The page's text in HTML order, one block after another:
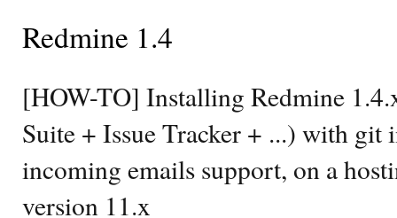
Redmine 1.4
[HOW-TO] Installing Redmine
Suite + Issue Tracker + ...) with git
incoming emails support, on a
version 11.x